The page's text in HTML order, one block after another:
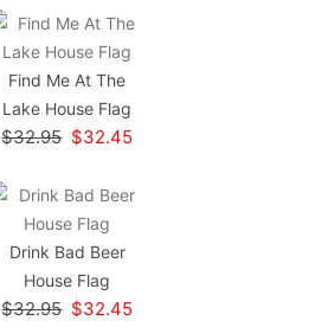
Find Me At The
Lake House Flag
$32.95 $32.45
Drink Bad Beer
House Flag
$32.95 $32.45